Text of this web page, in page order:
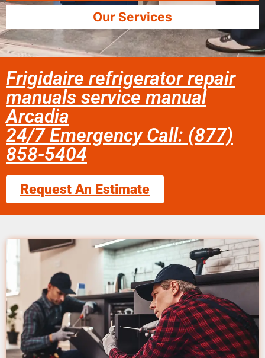
Our Services
Frigidaire refrigerator repair
manuals service manual
Arcadia
24/7 Emergency Call: (877)
858-5404
Request An Estimate